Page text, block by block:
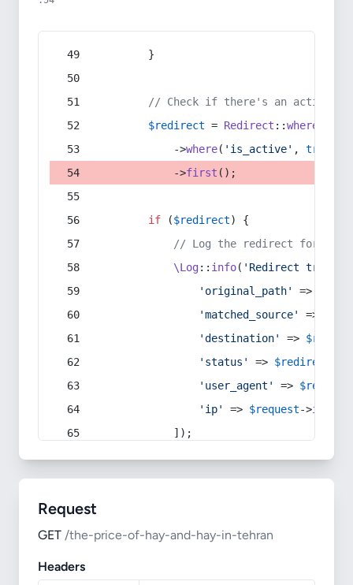
        }
// Check if there's an active
$redirect = Redirect ::whereIn
            ->
where( 'is_active' , true
            ->
first ();
if ($redirect) {
// Log the redirect for
\Log:: info( 'Redirect
'original_path'
=>
'matched_source'
=>
'destination'
=>
'status'
=> $redirect
'user_agent'
=> $request
'ip'
=> $request->ip
            ]);
Request
GET /the-price-of-hay-and-hay-in-tehran
Headers